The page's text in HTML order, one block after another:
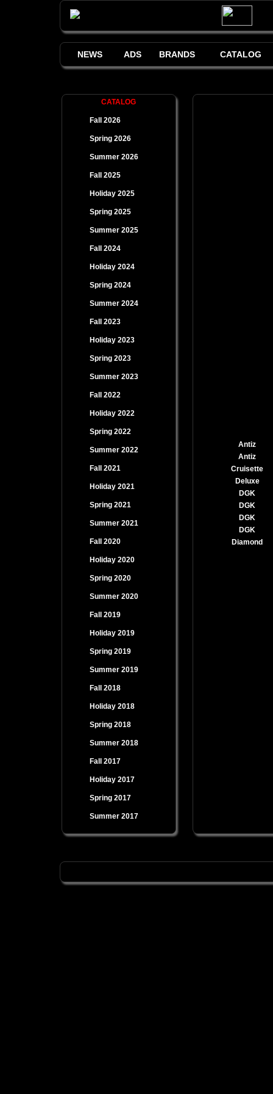
NEWS ADS BRANDS CATALOG
CATALOG
Fall 2026
Spring 2026
Summer 2026
Fall 2025
Holiday 2025
Spring 2025
Summer 2025
Fall 2024
Holiday 2024
Spring 2024
Summer 2024
Fall 2023
Holiday 2023
Spring 2023
Summer 2023
Fall 2022
Holiday 2022
Spring 2022
Summer 2022
Fall 2021
Holiday 2021
Spring 2021
Summer 2021
Fall 2020
Holiday 2020
Spring 2020
Summer 2020
Fall 2019
Holiday 2019
Spring 2019
Summer 2019
Fall 2018
Holiday 2018
Spring 2018
Summer 2018
Fall 2017
Holiday 2017
Spring 2017
Summer 2017
Antiz
Antiz
Cruisette
Deluxe
DGK
DGK
DGK
DGK
Diamond